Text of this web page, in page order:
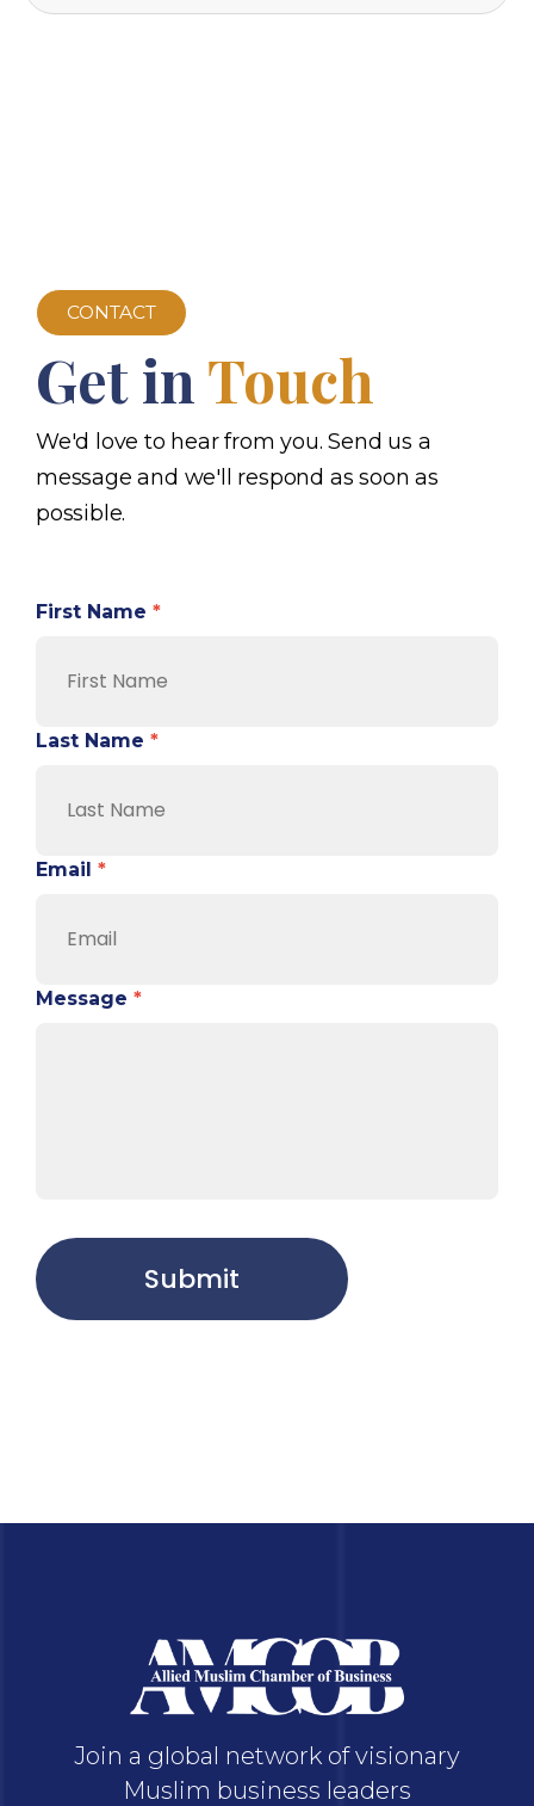
CONTACT
Get in Touch
We'd love to hear from you. Send us a
message and we'll respond as soon as
possible.
First Name *
Last Name *
Email *
Message *
Submit
Join a global network of visionary
Muslim business leaders